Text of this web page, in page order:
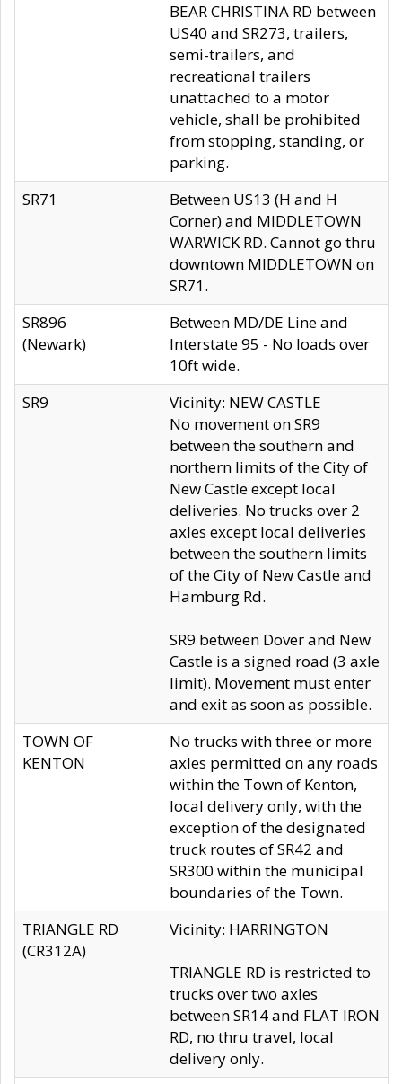
BEAR CHRISTINA RD between
US40 and SR273, trailers,
semi-trailers, and
recreational trailers
unattached to a motor
vehicle, shall be prohibited
from stopping, standing, or
parking.
SR71
Between US13 (H and H
Corner) and MIDDLETOWN
WARWICK RD. Cannot go thru
downtown MIDDLETOWN on
SR71.
SR896
(Newark)
Between MD/DE Line and
Interstate 95 - No loads over
10ft wide.
SR9
Vicinity: NEW CASTLE
No movement on SR9
between the southern and
northern limits of the City of
New Castle except local
deliveries. No trucks over 2
axles except local deliveries
between the southern limits
of the City of New Castle and
Hamburg Rd.
SR9 between Dover and New
Castle is a signed road (3 axle
limit). Movement must enter
and exit as soon as possible.
TOWN OF
KENTON
No trucks with three or more
axles permitted on any roads
within the Town of Kenton,
local delivery only, with the
exception of the designated
truck routes of SR42 and
SR300 within the municipal
boundaries of the Town.
TRIANGLE RD
(CR312A)
Vicinity: HARRINGTON
TRIANGLE RD is restricted to
trucks over two axles
between SR14 and FLAT IRON
RD, no thru travel, local
delivery only.